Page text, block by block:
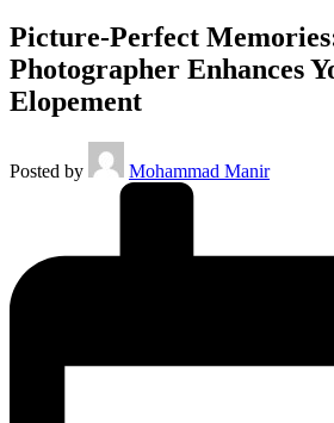
Picture-Perfect
Photographer Enhances
Elopement
Posted by Mohammad Manir